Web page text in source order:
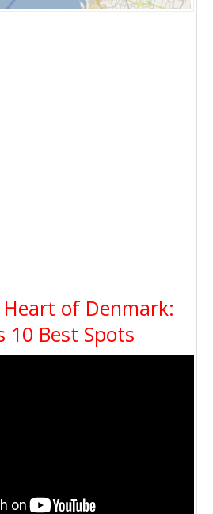
of Denmark:
10 Best Spots